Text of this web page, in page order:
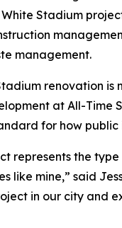
Stadium
management.
renovation is
at All-
for how
represents the
like mine,” said
in our city and